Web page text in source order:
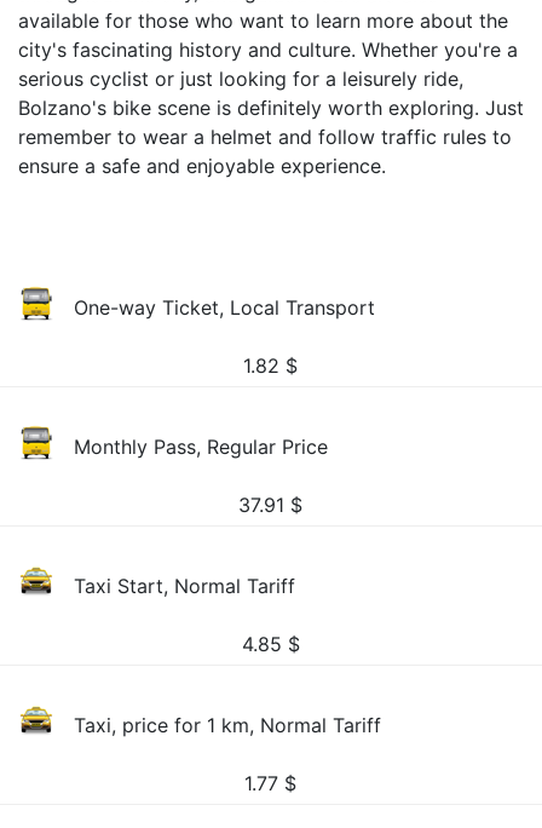
available for those who want to learn more about the
city's fascinating history and culture. Whether you're a
serious cyclist or just looking for a leisurely ride,
Bolzano's bike scene is definitely worth exploring. Just
remember to wear a helmet and follow traffic rules to
ensure a safe and enjoyable experience.
One-way Ticket, Local Transport
1.82 $
Monthly Pass, Regular Price
37.91 $
Taxi Start, Normal Tariff
4.85 $
Taxi, price for 1 km, Normal Tariff
1.77 $